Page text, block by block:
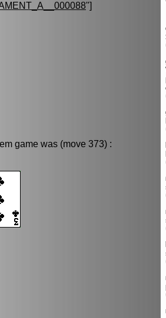
"]
game was (move 373) :